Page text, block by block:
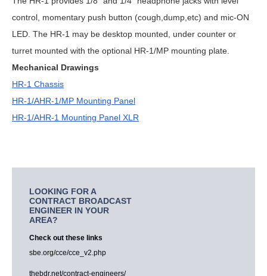
control, momentary push button (cough,dump,etc) and mic-ON
LED. The HR-1 may be desktop mounted, under counter or
turret mounted with the optional HR-1/MP mounting plate.
Mechanical Drawings
HR-1 Chassis
HR-1/AHR-1/MP Mounting Panel
HR-1/AHR-1 Mounting Panel XLR
LOOKING FOR A
CONTRACT BROADCAST
ENGINEER IN YOUR
AREA?
Check out these links
sbe.org/cce/cce_v2.php
thebdr.net/contract-engineers/